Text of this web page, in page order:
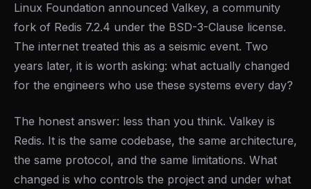
Linux Foundation announced Valkey, a community
fork of Redis 7.2.4 under the BSD-3-Clause license.
The internet treated this as a seismic event. Two
years later, it is worth asking: what actually changed
for the engineers who use these systems every day?
The honest answer: less than you think. Valkey is
Redis. It is the same codebase, the same architecture,
the same protocol, and the same limitations. What
changed is who controls the project and under what